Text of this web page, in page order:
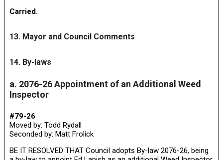
Carried.
13. Mayor and Council Comments
14. By-laws
a. 2076-26 Appointment of an Additional Weed
Inspector
#79-26
Moved by: Todd Rydall
Seconded by: Matt Frolick
BE IT RESOLVED THAT Council adopts By-law 2076-26, being